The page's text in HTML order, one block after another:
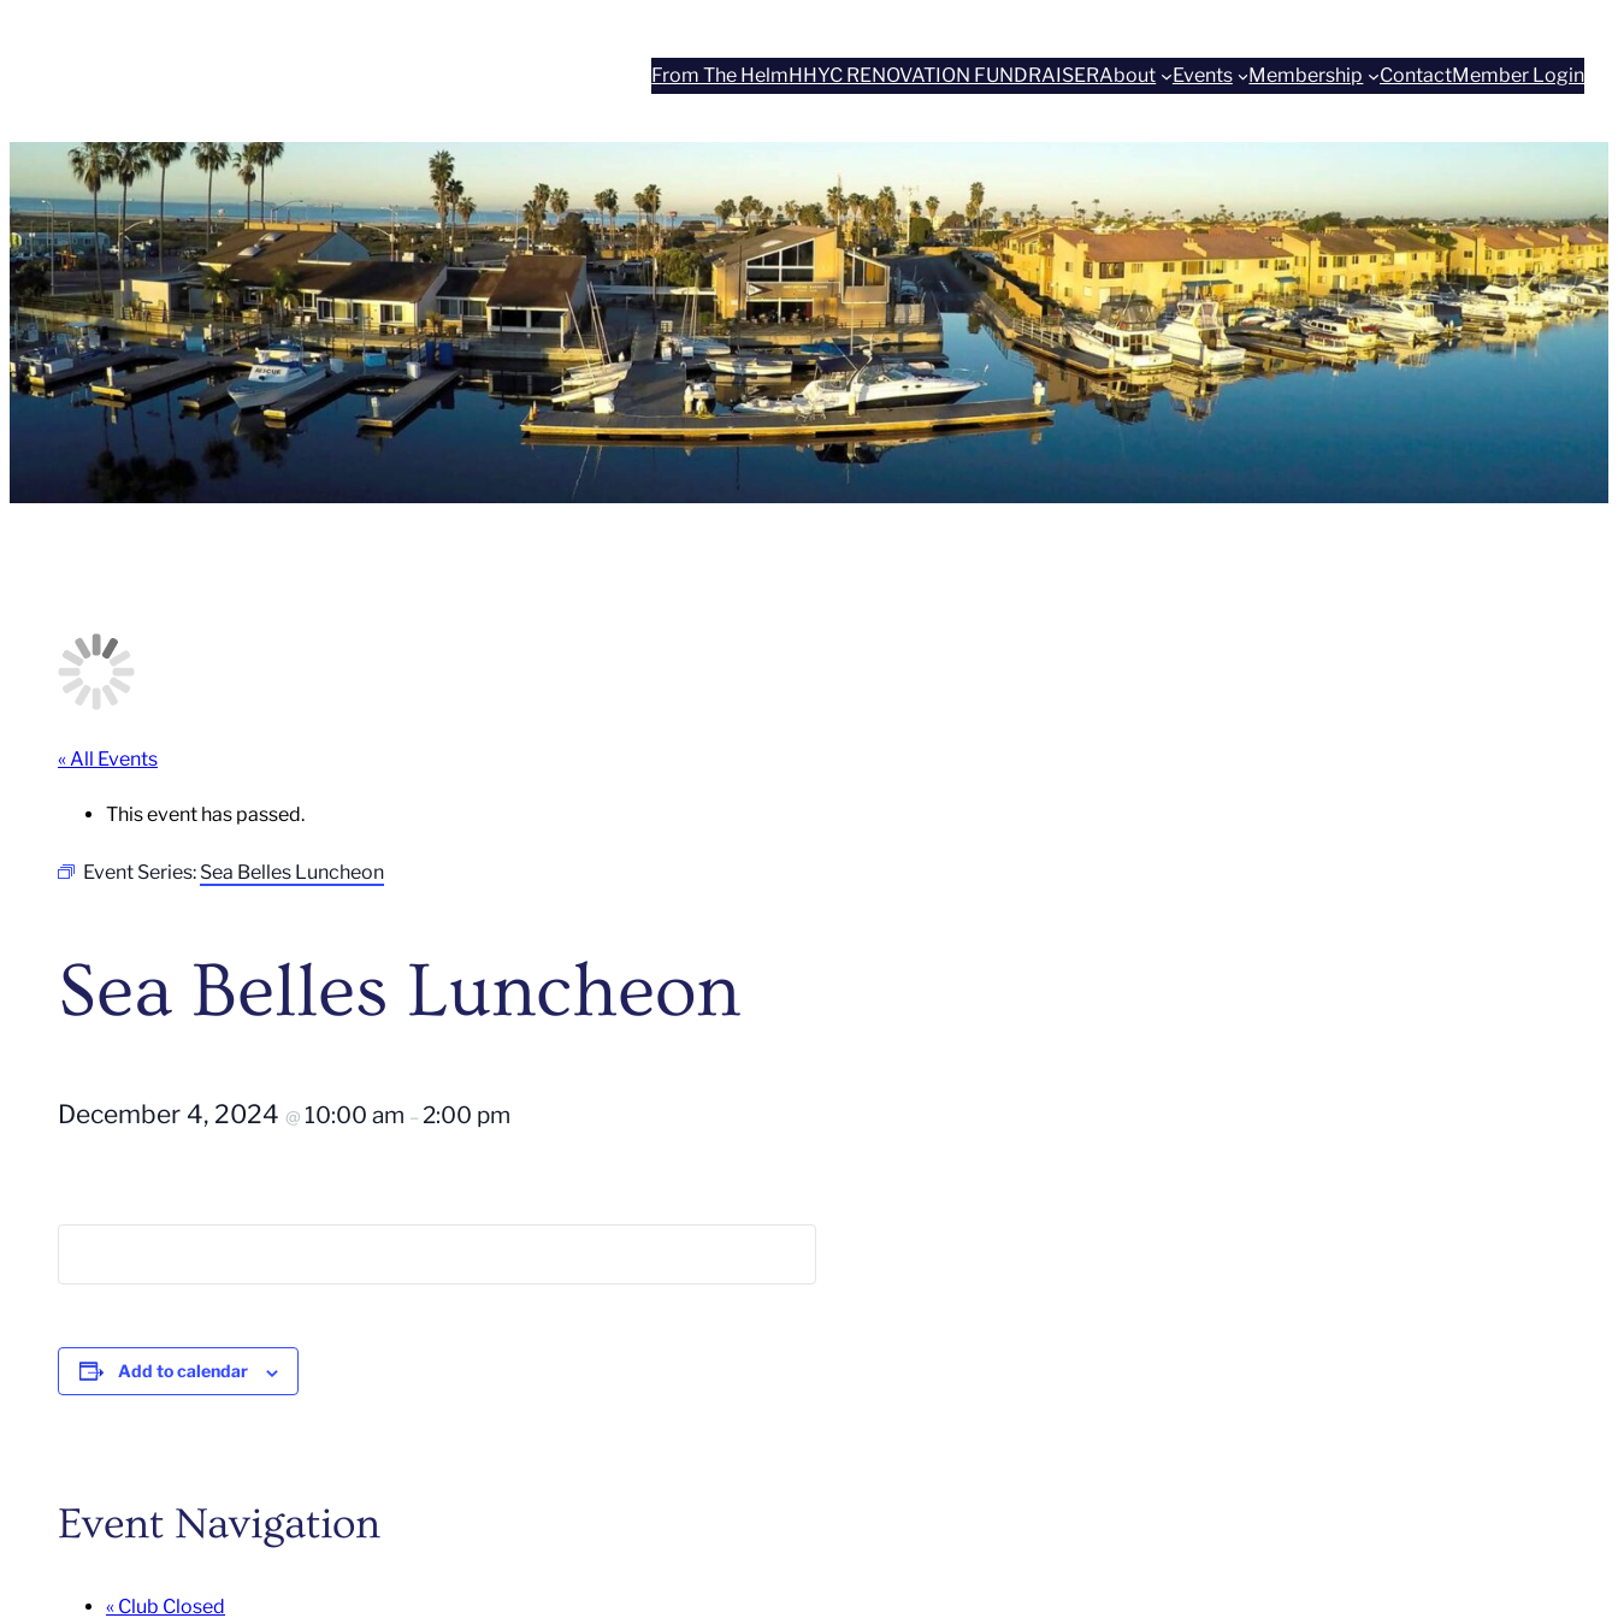
From The HelmHHYC RENOVATION FUNDRAISERAbout Events Membership ContactMember Login
« All Events
This event has passed.
Event Series: Sea Belles Luncheon
Sea Belles Luncheon
December 4, 2024 @ 10:00 am – 2:00 pm
Add to calendar
Event Navigation
« Club Closed